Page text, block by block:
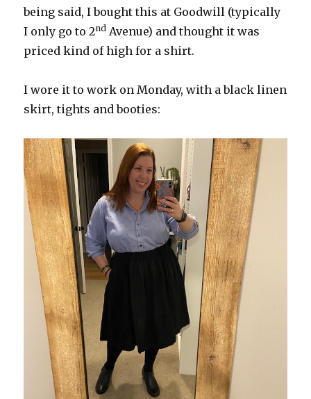
being said, I bought this at Goodwill (typically
I only go to 2nd Avenue) and thought it was
priced kind of high for a shirt.
I wore it to work on Monday, with a black linen
skirt, tights and booties: